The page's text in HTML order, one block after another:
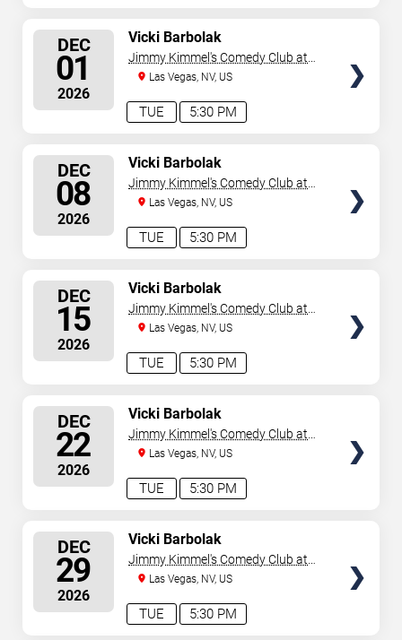
DEC
01
2026
5:30 PM
TUE
Vicki Barbolak
Jimmy Kimmel's Comedy Club at
the LINQ
Las Vegas, NV, US
DEC
08
2026
5:30 PM
TUE
Vicki Barbolak
Jimmy Kimmel's Comedy Club at
the LINQ
Las Vegas, NV, US
DEC
15
2026
5:30 PM
TUE
Vicki Barbolak
Jimmy Kimmel's Comedy Club at
the LINQ
Las Vegas, NV, US
DEC
22
2026
5:30 PM
TUE
Vicki Barbolak
Jimmy Kimmel's Comedy Club at
the LINQ
Las Vegas, NV, US
DEC
29
2026
5:30 PM
TUE
Vicki Barbolak
Jimmy Kimmel's Comedy Club at
the LINQ
Las Vegas, NV, US